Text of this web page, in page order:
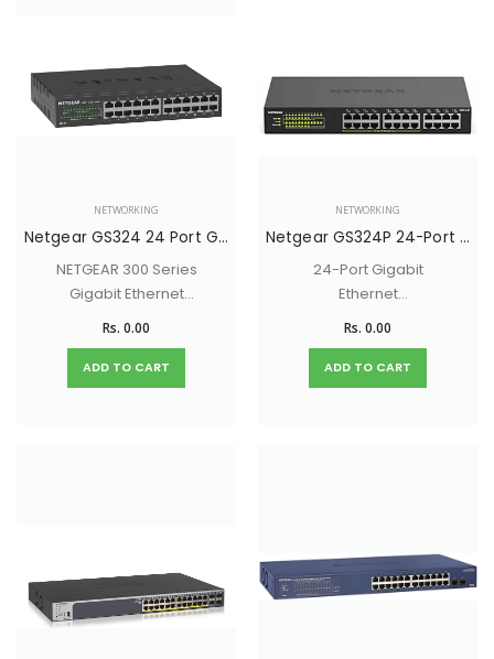
NETWORKING
Netgear GS324 24 Port Gigabit Ethernet Unmanaged Switch
NETGEAR 300 Series
Gigabit Ethernet
Unmanaged
easy, reliable, and
affordable network
Rs. 0.00
ADD TO CART
NETWORKING
Netgear GS324P 24-Port Gigabit Ethernet Unmanaged Switch with 16-Ports PoE+ (190W)
24-Port Gigabit
Ethernet
Unmanaged Switch
(190W)
Rs. 0.00
ADD TO CART